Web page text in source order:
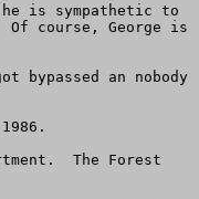
is sympathetic to
Of course, George is
an nobody
1986.
The Forest